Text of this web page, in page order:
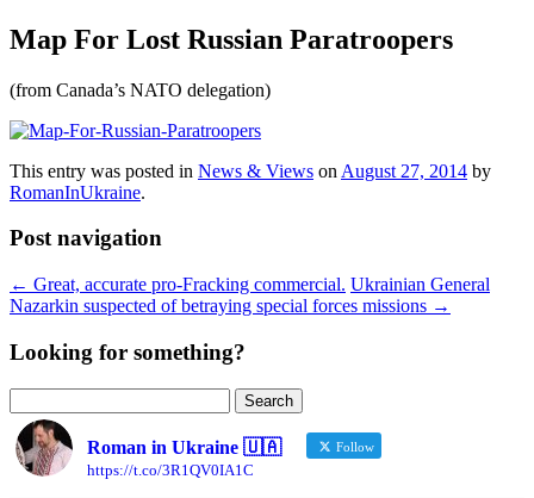
Map For Lost Russian Paratroopers
(from Canada’s NATO delegation)
This entry was posted in News & Views on August 27, 2014 by
RomanInUkraine.
Post navigation
← Great, accurate pro-Fracking commercial. Ukrainian General
Nazarkin suspected of betraying special forces missions →
Looking for something?
for:
Roman in Ukraine 🇺🇦
Follow
https://t.co/3R1QV0IA1C